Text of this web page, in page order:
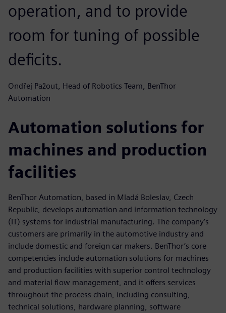
operation, and to provide
room for tuning of possible
deficits.
Ondřej Pažout, Head of Robotics Team, BenThor
Automation
Automation solutions for
machines and production
facilities
BenThor Automation, based in Mladá Boleslav, Czech
Republic, develops automation and information technology
(IT) systems for industrial manufacturing. The company’s
customers are primarily in the automotive industry and
include domestic and foreign car makers. BenThor’s core
competencies include automation solutions for machines
and production facilities with superior control technology
and material flow management, and it offers services
throughout the process chain, including consulting,
technical solutions, hardware planning, software